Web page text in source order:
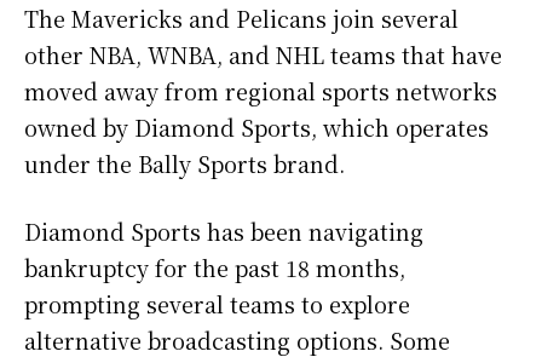
The Mavericks and Pelicans join several
other NBA, WNBA, and NHL teams that have
moved away from regional sports networks
owned by Diamond Sports, which operates
under the Bally Sports brand.
Diamond Sports has been navigating
bankruptcy for the past 18 months,
prompting several teams to explore
alternative broadcasting options. Some